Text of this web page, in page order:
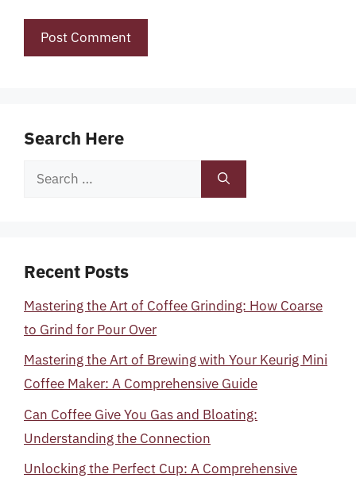
Search Here
Search
Recent Posts
Mastering the Art of Coffee Grinding: How Coarse
to Grind for Pour Over
Mastering the Art of Brewing with Your Keurig Mini
Coffee Maker: A Comprehensive Guide
Can Coffee Give You Gas and Bloating:
Understanding the Connection
Unlocking the Perfect Cup: A Comprehensive